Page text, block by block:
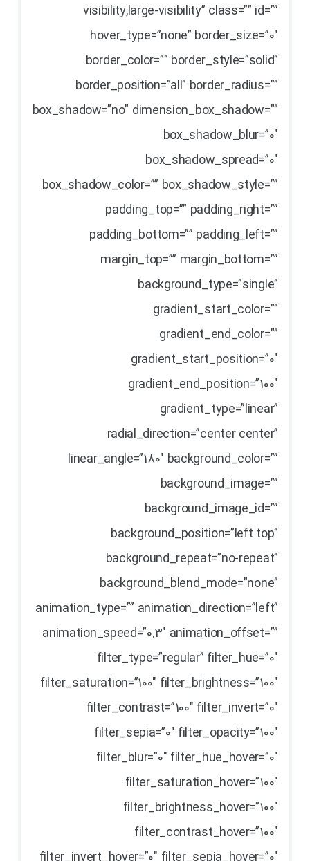
visibility,large-visibility” class=”” id=””
hover_type=”none” border_size=”0″
border_color=”” border_style=”solid”
border_position=”all” border_radius=””
box_shadow=”no” dimension_box_shadow=””
box_shadow_blur=”0″
box_shadow_spread=”0″
box_shadow_color=”” box_shadow_style=””
padding_top=”” padding_right=””
padding_bottom=”” padding_left=””
margin_top=”” margin_bottom=””
background_type=”single”
gradient_start_color=””
gradient_end_color=””
gradient_start_position=”0″
gradient_end_position=”100″
gradient_type=”linear”
radial_direction=”center center”
linear_angle=”180″ background_color=””
background_image=””
background_image_id=””
background_position=”left top”
background_repeat=”no-repeat”
background_blend_mode=”none”
animation_type=”” animation_direction=”left”
animation_speed=”0.3″ animation_offset=””
filter_type=”regular” filter_hue=”0″
filter_saturation=”100″ filter_brightness=”100″
filter_contrast=”100″ filter_invert=”0″
filter_sepia=”0″ filter_opacity=”100″
filter_blur=”0″ filter_hue_hover=”0″
filter_saturation_hover=”100″
filter_brightness_hover=”100″
filter_contrast_hover=”100″